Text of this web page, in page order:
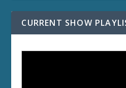
CURRENT SHOW